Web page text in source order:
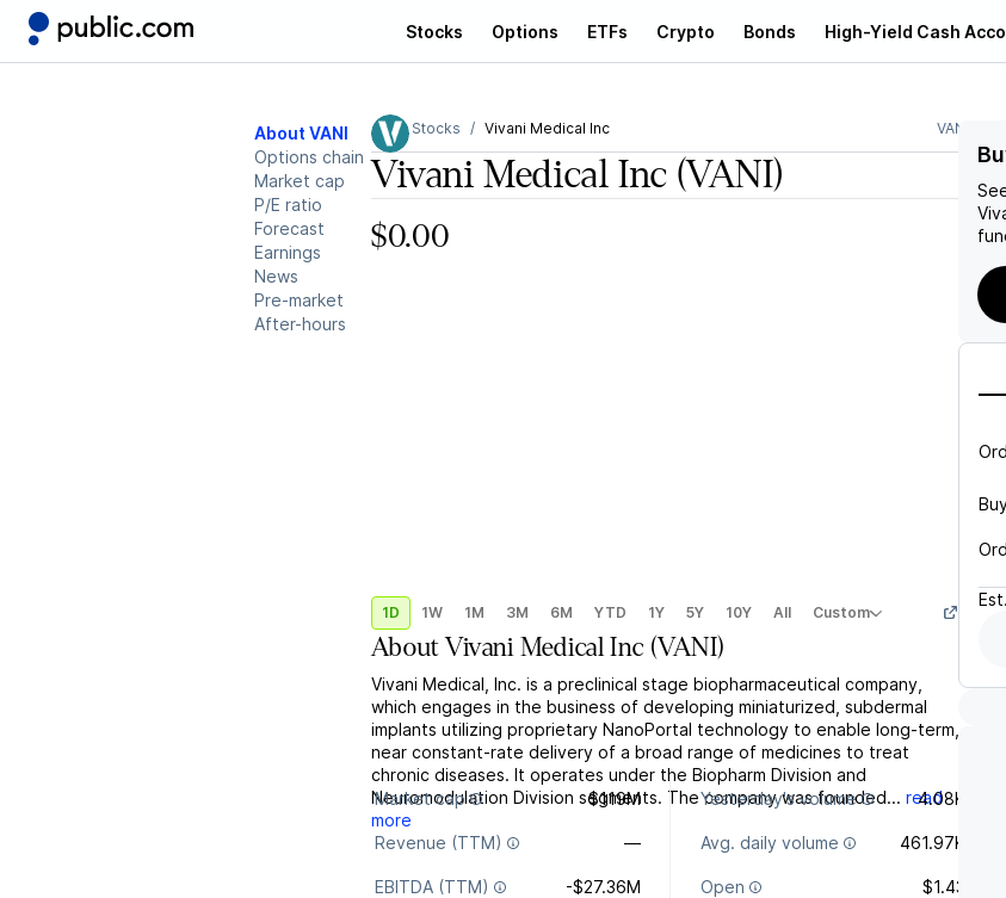
Stocks Options ETFs Crypto Bonds High-Yield Cash
About VANI
Options chain
Market cap
P/E ratio
Forecast
Earnings
News
Pre-market
After-hours
Stocks Vivani Medical Inc VANI
Vivani Medical Inc (VANI)
$0.00
1D 1W 1M 3M 6M YTD 1Y 5Y 10Y All Custom
AboutVivani Medical Inc (VANI)
Vivani Medical, Inc. is a preclinical stage biopharmaceutical company,
which engages in the business of developing miniaturized, subdermal
implants utilizing proprietary NanoPortal technology to enable long-term,
near constant-rate delivery of a broad range of medicines to treat
chronic diseases. It operates under the Biopharm Division and
Neuromodulation Division segments. The company was founded... read
more
Market cap $119M Yesterday's volume 4.08K
Revenue (TTM) — Avg. daily volume 461.97K
EBITDA (TTM) -$27.36M Open $1.43
Est.